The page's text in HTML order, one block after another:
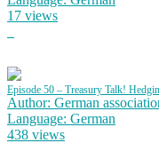
17 views
Episode 50 – Treasury Talk!
Author: German
Language: German
438 views